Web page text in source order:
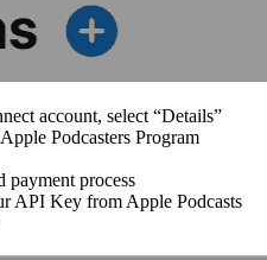
account, select “Details”
Podcasters Program
payment process
API Key from Apple Podcasts